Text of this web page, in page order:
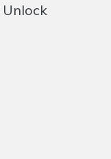
Unlock